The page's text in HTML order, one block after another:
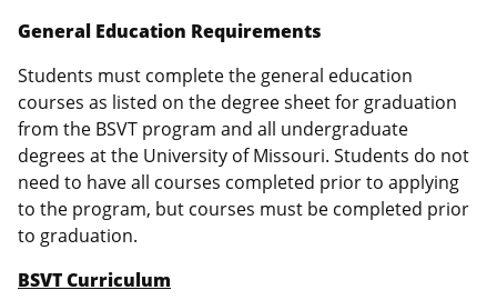
General Education Requirements
Students must complete the general education
courses as listed on the degree sheet for graduation
from the BSVT program and all undergraduate
degrees at the University of Missouri. Students do not
need to have all courses completed prior to applying
to the program, but courses must be completed prior
to graduation.
BSVT Curriculum